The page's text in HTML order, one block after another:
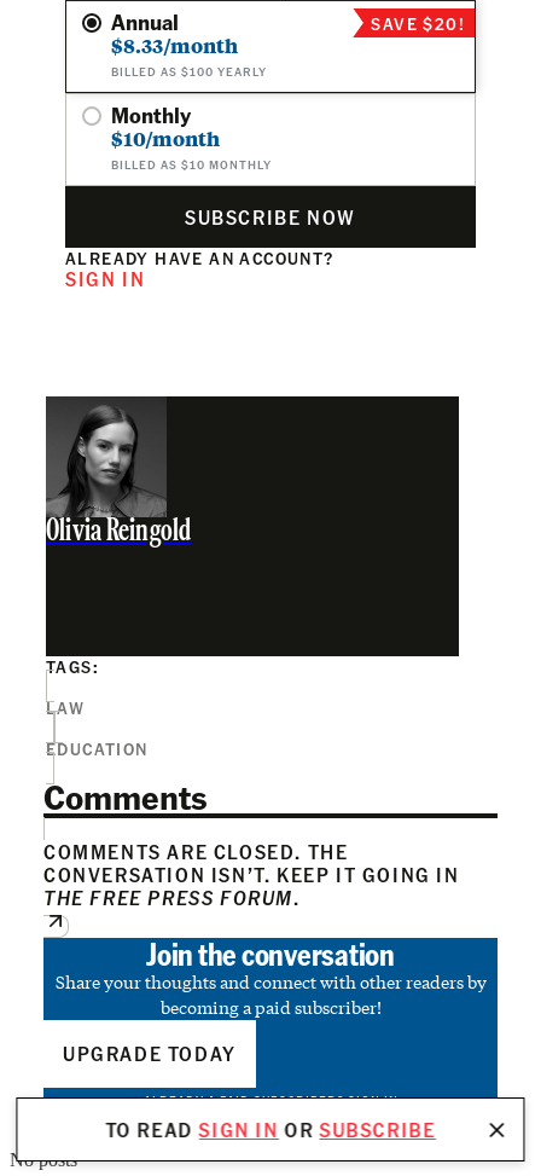
Annual
$8.33/month
BILLED AS $100 YEARLY
SAVE $20!
Monthly
$10/month
BILLED AS $10 MONTHLY
SUBSCRIBE NOW
ALREADY HAVE AN ACCOUNT?
SIGN IN
TO READSIGN IN ORSUBSCRIBE
Olivia Reingold
TAGS:
LAW
EDUCATION
Comments
COMMENTS ARE CLOSED. THE
CONVERSATION ISN’T. KEEP IT GOING IN
THE FREE PRESS FORUM.
Join the conversation
Share your thoughts and connect with other readers by
becoming a paid subscriber!
UPGRADE TODAY
ALREADY A PAID SUBSCRIBER?SIGN IN
No posts